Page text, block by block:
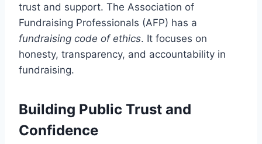
trust and support. The Association of
Fundraising Professionals (AFP) has a
fundraising code of ethics. It focuses on
honesty, transparency, and accountability in
fundraising.
Building Public Trust and
Confidence